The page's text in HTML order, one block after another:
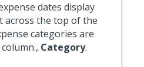
dates display
the top of the
categories are
Category.